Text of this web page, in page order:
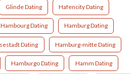
Glinde Dating Hafencity Dating
Hambourg Dating Hamburg Dating
Dating Hamburg-mitte Dating
Hamburgo Dating Hamm Dating